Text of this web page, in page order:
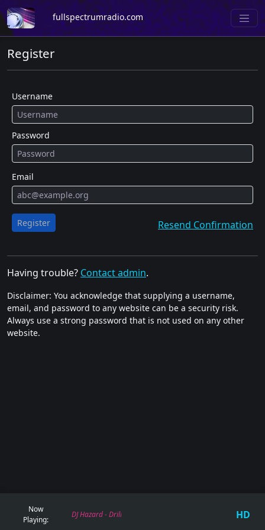
fullspectrumradio.com
Register
Username
Password
Email
Register Resend Confirmation
Having trouble? Contact admin.
Disclaimer: You acknowledge that supplying a username,
email, and password to any website can be a security risk.
Always use a strong password that is not used on any other
website.
Now
Playing:
DJ Hazard - Drill Bit HD